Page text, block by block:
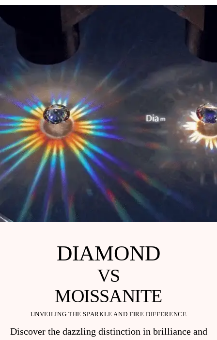
DIAMOND
VS
MOISSANITE
UNVEILING THE SPARKLE AND FIRE DIFFERENCE
Discover the dazzling distinction in brilliance and